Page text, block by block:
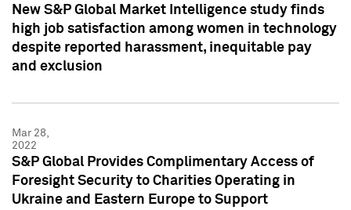
New S&P Global Market Intelligence study finds
high job satisfaction among women in technology
despite reported harassment, inequitable pay
and exclusion
Mar 28,
2022
S&P Global Provides Complimentary Access of
Foresight Security to Charities Operating in
Ukraine and Eastern Europe to Support